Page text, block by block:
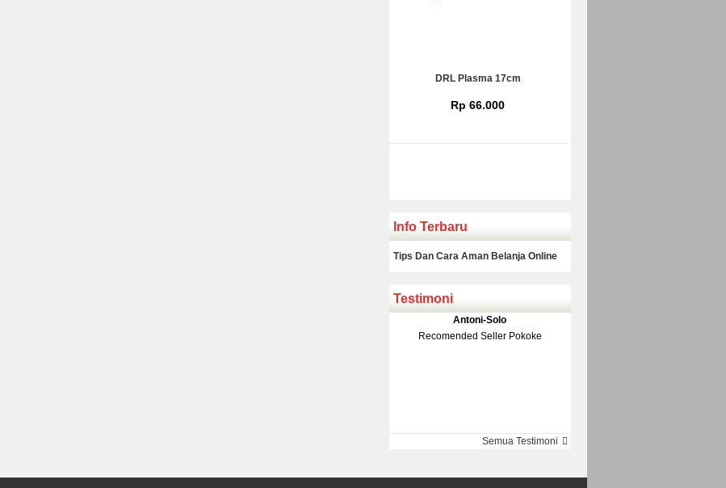
DRL Plasma 17cm
Rp 66.000
Klakson Denso Keong
Rp 139.000150.000
Info Terbaru
Tips Dan Cara Aman Belanja Online
Testimoni
Antoni-Solo
Recomended Seller Pokoke
Monic-JakartaSemua Testimoni